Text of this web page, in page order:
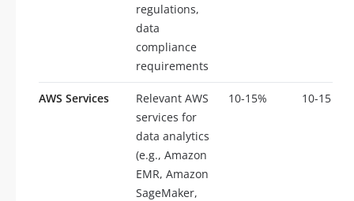
regulations,
data
compliance
requirements
AWS Services
Relevant AWS
services for
data analytics
(e.g., Amazon
EMR, Amazon
SageMaker,
10-15% 10-15